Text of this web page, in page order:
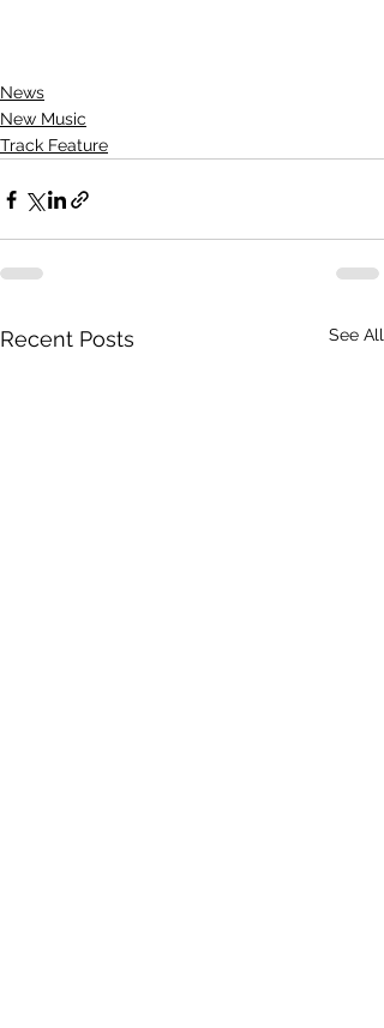
News
New Music
Track Feature
Recent Posts See All